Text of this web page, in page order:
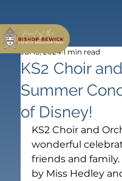
KS2 Choir
Summer
of Disney!
Jul 15, 2024 1 min read
KS2 Choir and
wonderful
friends and
by Miss Hedley